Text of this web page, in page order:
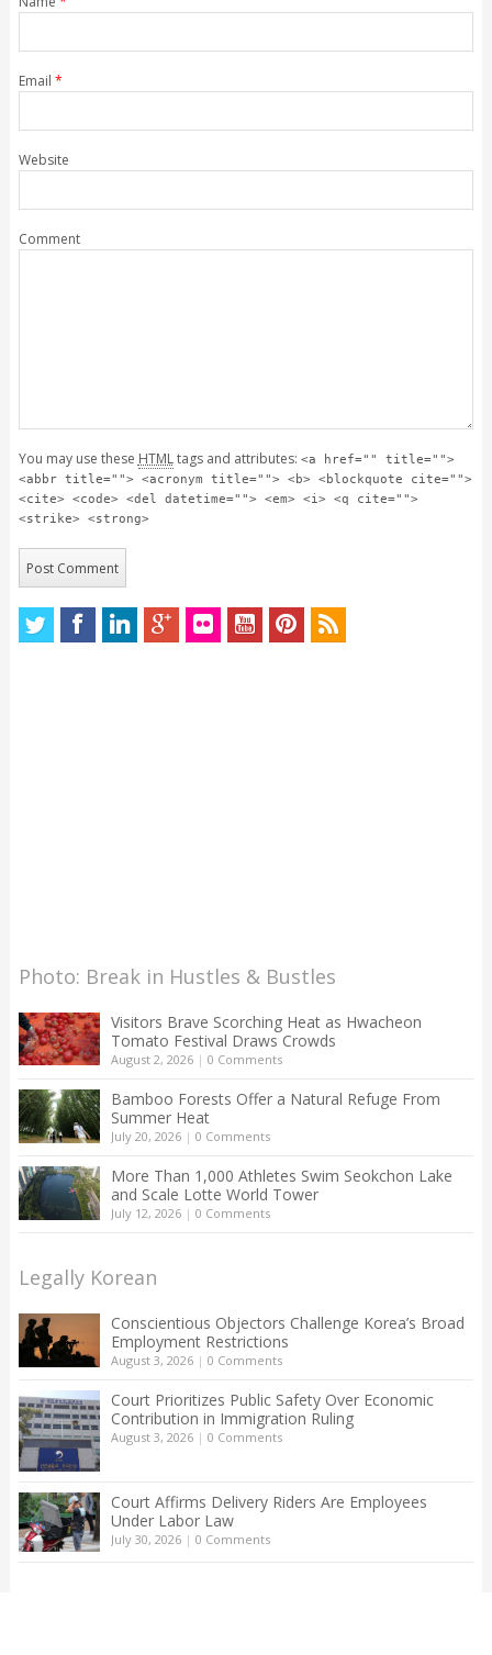
Email *
Website
Comment
You may use these HTMLtags and attributes: <a href="" title="">
<abbr title=""> <acronym title=""> <b> <blockquote cite="">
<cite> <code> <del datetime=""> <em> <i> <q cite="">
<strike> <strong>
Photo: Break in Hustles & Bustles
Visitors Brave Scorching Heat as Hwacheon
Tomato Festival Draws Crowds
August 2, 2026| 0 Comments
Bamboo Forests Offer a Natural Refuge From
Summer Heat
July 20, 2026| 0 Comments
More Than 1,000 Athletes Swim Seokchon Lake
and Scale Lotte World Tower
July 12, 2026| 0 Comments
Legally Korean
Conscientious Objectors Challenge Korea’s Broad
Employment Restrictions
August 3, 2026| 0 Comments
Court Prioritizes Public Safety Over Economic
Contribution in Immigration Ruling
August 3, 2026| 0 Comments
Court Affirms Delivery Riders Are Employees
Under Labor Law
July 30, 2026| 0 Comments